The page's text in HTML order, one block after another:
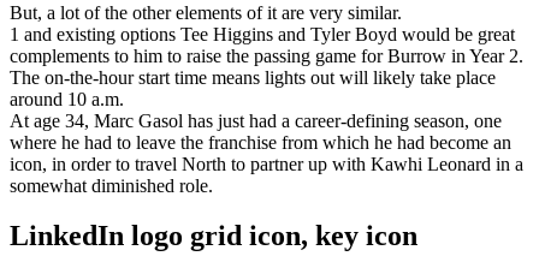
But, a lot of the other elements of it are very similar.
1 and existing options Tee Higgins and Tyler Boyd would be great
complements to him to raise the passing game for Burrow in Year 2.
The on-the-hour start time means lights out will likely take place
around 10 a.m.
At age 34, Marc Gasol has just had a career-defining season, one
where he had to leave the franchise from which he had become an
icon, in order to travel North to partner up with Kawhi Leonard in a
somewhat diminished role.
LinkedIn logo grid icon, key icon